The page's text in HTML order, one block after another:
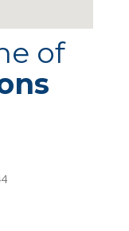
of